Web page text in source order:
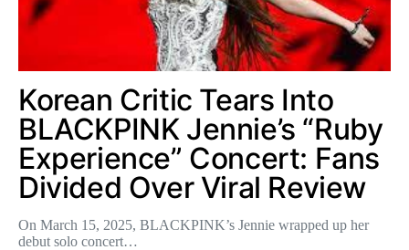
Korean Critic Tears Into
BLACKPINK Jennie’s “Ruby
Experience” Concert: Fans
Divided Over Viral Review
On March 15, 2025, BLACKPINK’s Jennie wrapped up her
debut solo concert…